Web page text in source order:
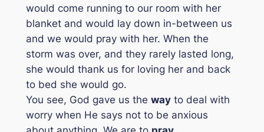
would come running to our room with her
blanket and would lay down in-between us
and we would pray with her. When the
storm was over, and they rarely lasted long,
she would thank us for loving her and back
to bed she would go.
You see, God gave us the wayto deal with
worry when He says not to be anxious